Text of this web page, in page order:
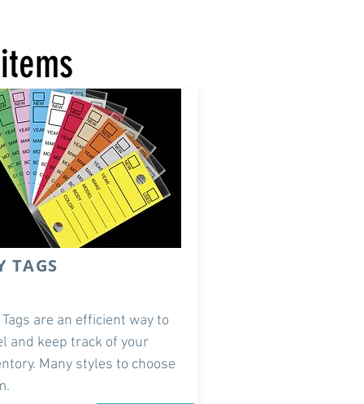
TAGS
Tags are an efficient way to
and keep track of your
Many styles to choose